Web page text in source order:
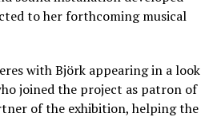
to her forthcoming musical
with Björk appearing in a look
joined the project as patron of
of the exhibition, helping the